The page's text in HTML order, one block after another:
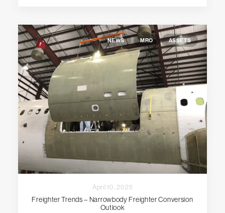
NEWS MRO ASSETS
April 10, 2025
Freighter Trends – Narrowbody Freighter Conversion
Outlook